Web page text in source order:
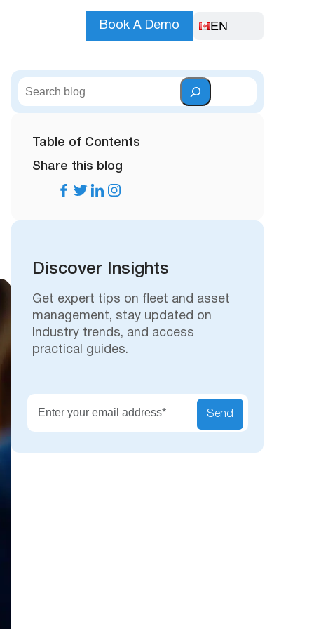
Book A Demo EN
S
e
Table of Contents
Share this blog
Discover Insights
Get expert tips on fleet and asset
management, stay updated on
industry trends, and access
practical guides.
Send